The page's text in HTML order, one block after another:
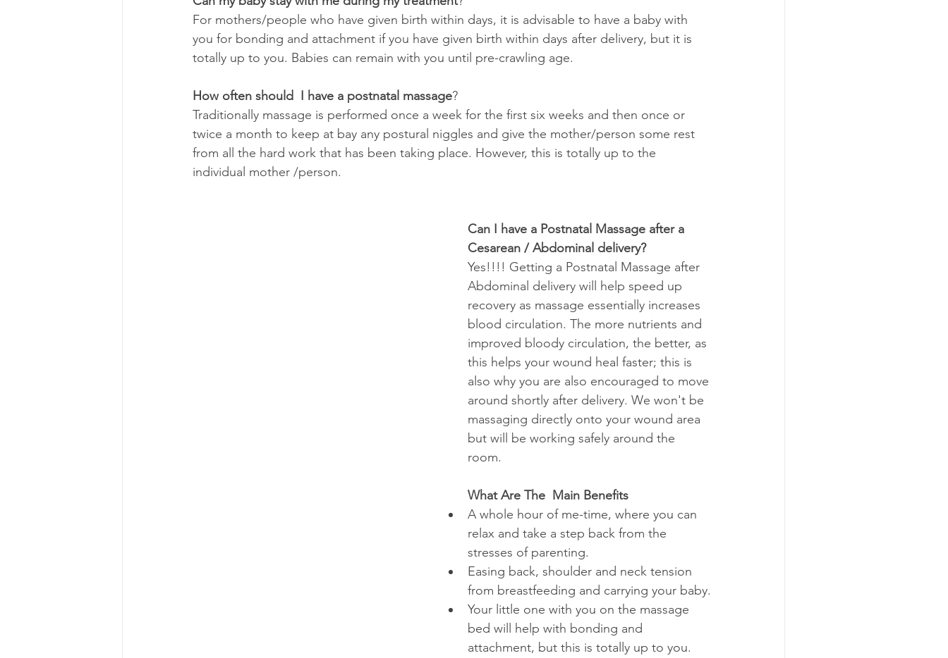
For mothers/people who have given birth within days, it is advisable to have a baby with
you for bonding and attachment if you have given birth within days after delivery, but it is
totally up to you. Babies can remain with you until pre-crawling age.
How often should  I have a postnatal massage?
Traditionally massage is performed once a week for the first six weeks and then once or
twice a month to keep at bay any postural niggles and give the mother/person some rest
from all the hard work that has been taking place. However, this is totally up to the
individual mother /person.
Can I have a Postnatal Massage after a
Cesarean / Abdominal delivery?
Yes!!!! Getting a Postnatal Massage after
Abdominal delivery will help speed up
recovery as massage essentially increases
blood circulation. The more nutrients and
improved bloody circulation, the better, as
this helps your wound heal faster; this is
also why you are also encouraged to move
around shortly after delivery. We won't be
massaging directly onto your wound area
but will be working safely around the
room.
What Are The  Main Benefits
A whole hour of me-time, where you can
relax and take a step back from the
stresses of parenting.
Easing back, shoulder and neck tension
from breastfeeding and carrying your baby.
Your little one with you on the massage
bed will help with bonding and
attachment, but this is totally up to you.